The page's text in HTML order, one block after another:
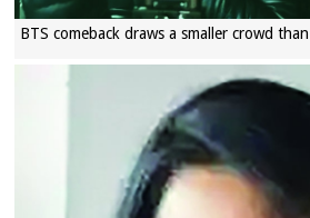
BTS comeback draws a smaller crowd